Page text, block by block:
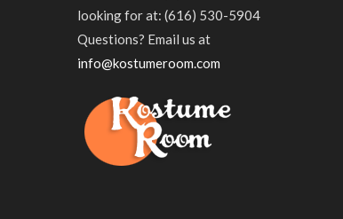
looking for at: (616) 530-5904
Questions? Email us at
info@kostumeroom.com